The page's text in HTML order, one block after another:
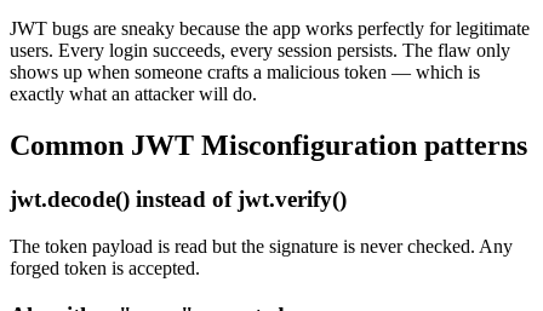
JWT bugs are sneaky because the app works perfectly for legitimate
users. Every login succeeds, every session persists. The flaw only
shows up when someone crafts a malicious token — which is
exactly what an attacker will do.
Common JWT Misconfiguration patterns
jwt.decode() instead of jwt.verify()
The token payload is read but the signature is never checked. Any
forged token is accepted.